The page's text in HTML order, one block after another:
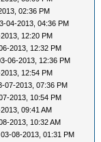
02:36 PM
04-2013, 04:36 PM
12:20 PM
2013, 12:32 PM
06-2013, 12:36 PM
12:54 PM
07-2013, 07:36 PM
2013, 10:54 PM
09:41 AM
2013, 10:32 AM
08-2013, 01:31 PM